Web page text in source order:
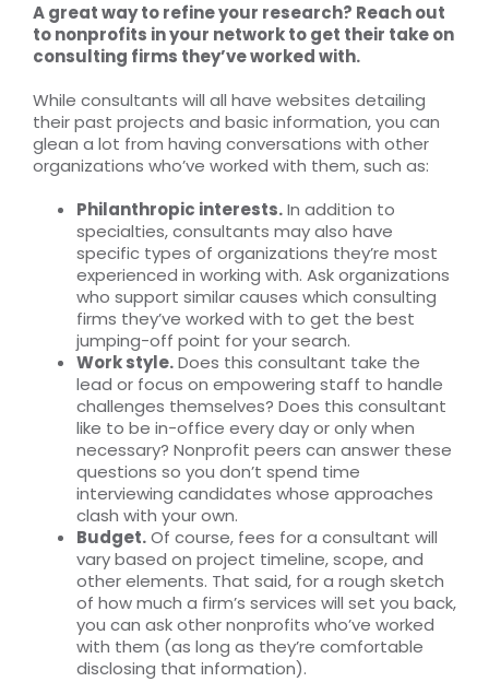
A great way to refine your research? Reach out
to nonprofits in your network to get their take on
consulting firms they’ve worked with.
While consultants will all have websites detailing
their past projects and basic information, you can
glean a lot from having conversations with other
organizations who’ve worked with them, such as:
Philanthropic interests.In addition to
specialties, consultants may also have
specific types of organizations they’re most
experienced in working with. Ask organizations
who support similar causes which consulting
firms they’ve worked with to get the best
jumping-off point for your search.
Work style.Does this consultant take the
lead or focus on empowering staff to handle
challenges themselves? Does this consultant
like to be in-office every day or only when
necessary? Nonprofit peers can answer these
questions so you don’t spend time
interviewing candidates whose approaches
clash with your own.
Budget.Of course, fees for a consultant will
vary based on project timeline, scope, and
other elements. That said, for a rough sketch
of how much a firm’s services will set you back,
you can ask other nonprofits who’ve worked
with them (as long as they’re comfortable
disclosing that information).